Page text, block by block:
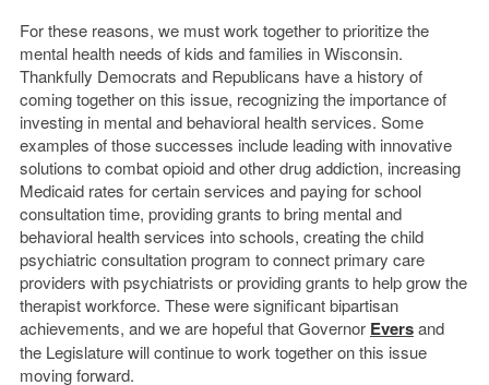
For these reasons, we must work together to prioritize the
mental health needs of kids and families in Wisconsin.
Thankfully Democrats and Republicans have a history of
coming together on this issue, recognizing the importance of
investing in mental and behavioral health services. Some
examples of those successes include leading with innovative
solutions to combat opioid and other drug addiction, increasing
Medicaid rates for certain services and paying for school
consultation time, providing grants to bring mental and
behavioral health services into schools, creating the child
psychiatric consultation program to connect primary care
providers with psychiatrists or providing grants to help grow the
therapist workforce. These were significant bipartisan
achievements, and we are hopeful that Governor Eversand
the Legislature will continue to work together on this issue
moving forward.